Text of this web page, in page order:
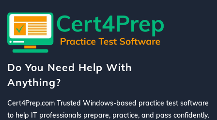
Do You Need Help With
Anything?
Cert4Prep.com Trusted Windows-based practice test software
to help IT professionals prepare, practice, and pass confidently.